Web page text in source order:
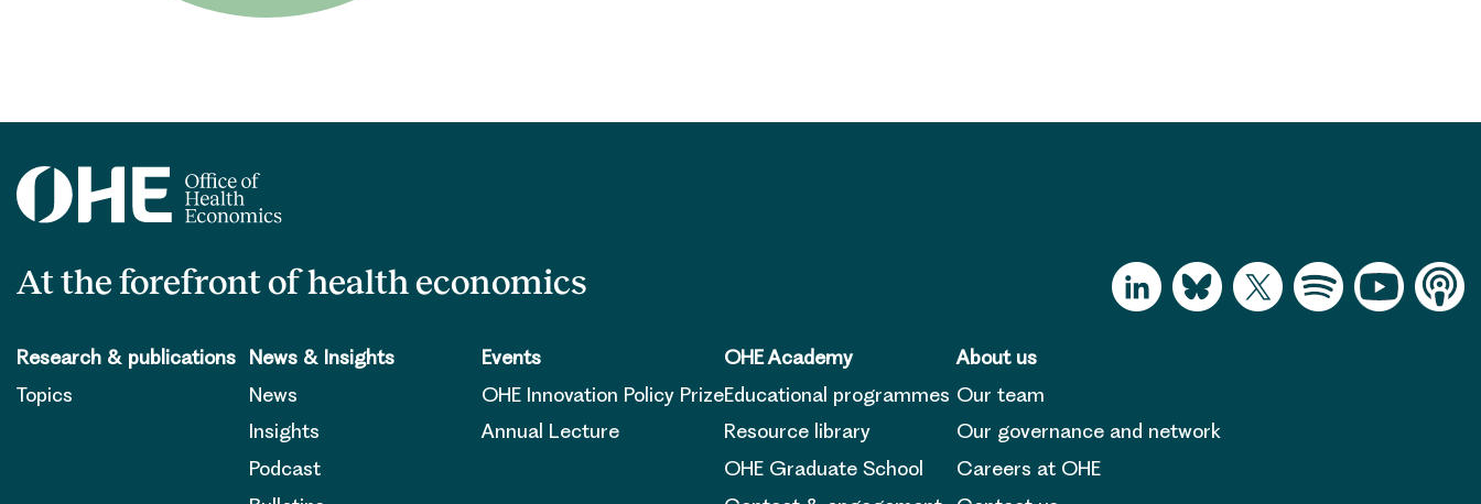
At the forefront of health economics
Research & publications
Topics
News & Insights
News
Insights
Podcast
Events
OHE Innovation Policy Prize
Annual Lecture
OHE Academy
Educational programmes
Resource library
OHE Graduate School
About us
Our team
Our governance and network
Careers at OHE